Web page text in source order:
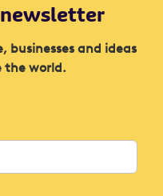
businesses and ideas
the world.